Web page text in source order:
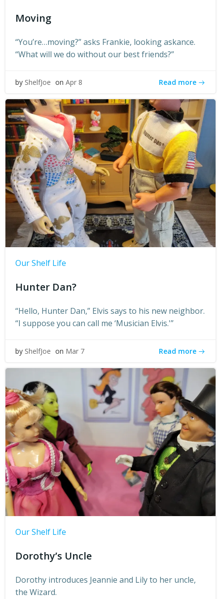
Moving
“You’re…moving?” asks Frankie, looking askance.
“What will we do without our best friends?”
by ShelfJoe on Apr 8 Read more
Our Shelf Life
Hunter Dan?
“Hello, Hunter Dan,” Elvis says to his new neighbor.
“I suppose you can call me ‘Musician Elvis.'”
by ShelfJoe on Mar 7 Read more
Our Shelf Life
Dorothy’s Uncle
Dorothy introduces Jeannie and Lily to her uncle,
the Wizard.